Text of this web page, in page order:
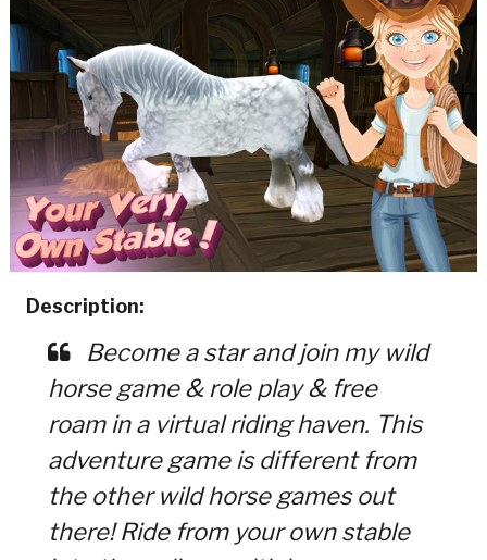
Description:
Become a star and join my wild
horse game & role play & free
roam in a virtual riding haven. This
adventure game is different from
the other wild horse games out
there! Ride from your own stable